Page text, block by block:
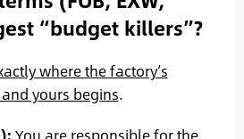
“budget killers”?
where the factory’s
yours begins.